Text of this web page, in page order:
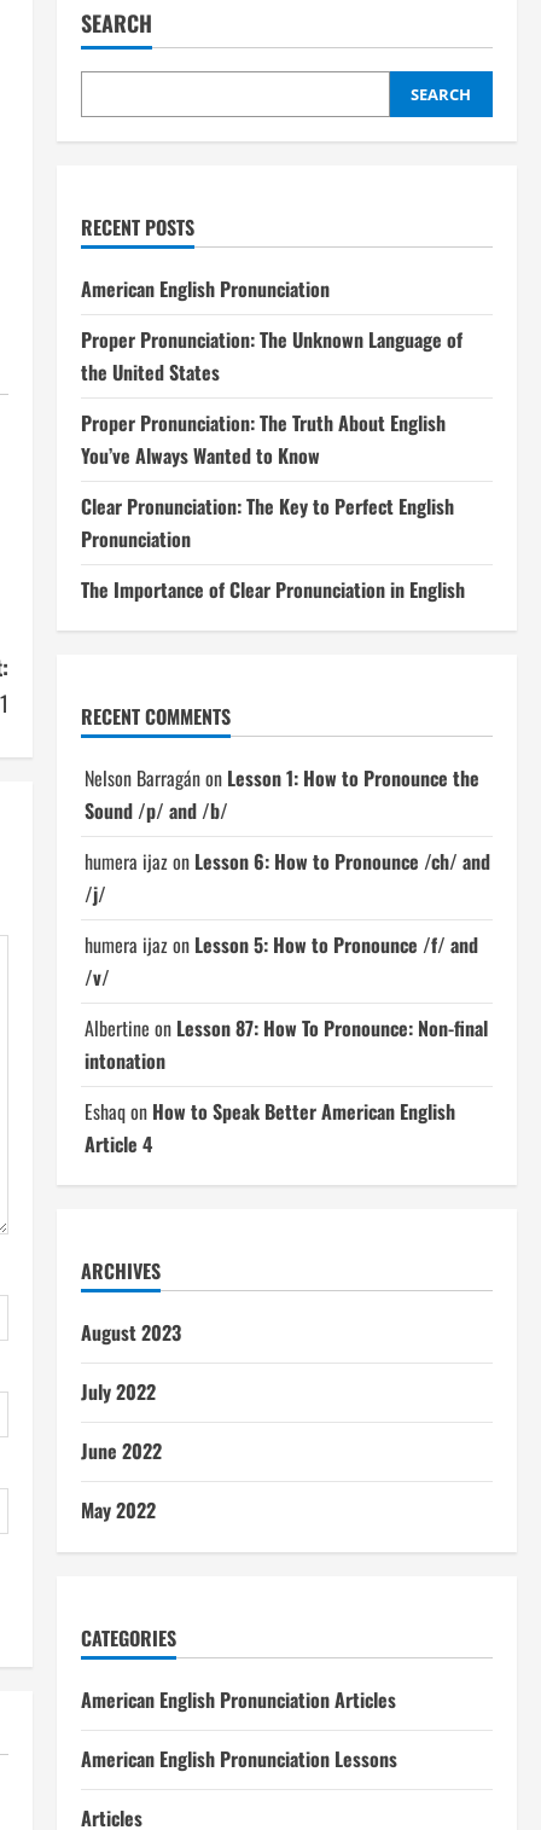
SEARCH
SEARCH
RECENT POSTS
American English Pronunciation
Proper Pronunciation: The Unknown Language of
the United States
Proper Pronunciation: The Truth About English
You’ve Always Wanted to Know
Clear Pronunciation: The Key to Perfect English
Pronunciation
The Importance of Clear Pronunciation in English
RECENT COMMENTS
Nelson Barragánon Lesson 1: How to Pronounce the
Sound /p/ and /b/
humera ijazon Lesson 6: How to Pronounce /ch/ and
/j/
humera ijazon Lesson 5: How to Pronounce /f/ and
/v/
Albertine on Lesson 87: How To Pronounce: Non-final
intonation
Eshaqon How to Speak Better American English
Article 4
ARCHIVES
August 2023
July 2022
June 2022
May 2022
CATEGORIES
American English Pronunciation Articles
American English Pronunciation Lessons
Articles